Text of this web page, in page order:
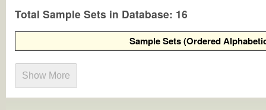
Total Sample Sets in Database: 16
Sample Sets (Ordered
Show More